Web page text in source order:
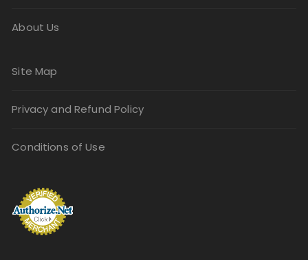
About Us
Site Map
Privacy and Refund Policy
Conditions of Use